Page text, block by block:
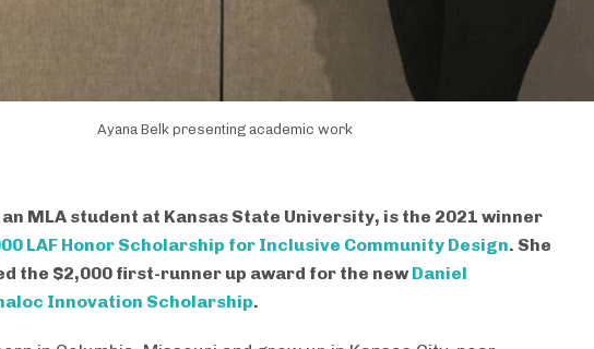
Ayana Belk presenting academic work
an MLA student at Kansas State University, is the 2021 winner
LAF Honor Scholarship for Inclusive Community Design. She
the $2,000 first-runner up award for the newDaniel
Innovation Scholarship.